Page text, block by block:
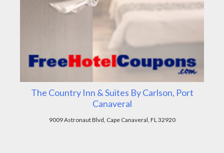
The Country Inn & Suites By Carlson, Port
Canaveral
9009 Astronaut Blvd, Cape Canaveral, FL 32920